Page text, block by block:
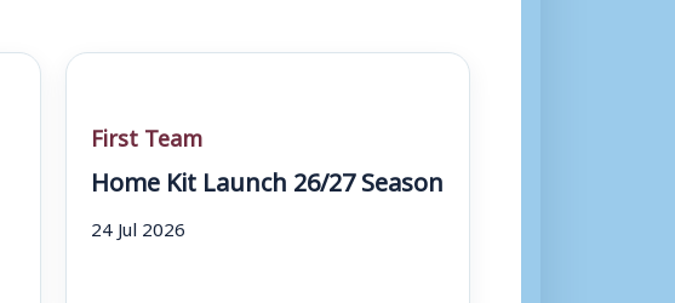
First Team
Home Kit Launch 26/27 Season
24 Jul 2026